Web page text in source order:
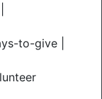
to-give |